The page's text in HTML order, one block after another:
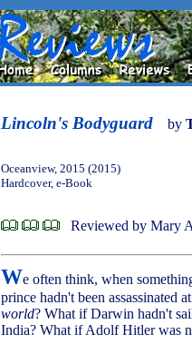
Lincoln's Bodyguard by
Oceanview, 2015 (2015)
Hardcover, e-Book
Reviewed by Mary
We often think, when
prince hadn't been assassinated
world? What if Darwin hadn't
India? What if Adolf Hitler was